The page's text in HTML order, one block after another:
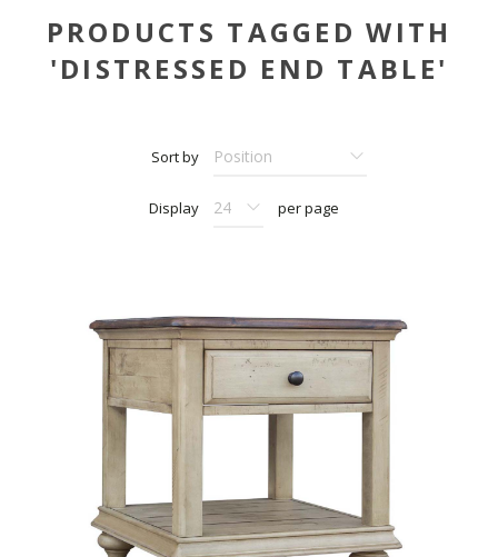
PRODUCTS TAGGED WITH
'DISTRESSED END TABLE'
Sort by
Display per page